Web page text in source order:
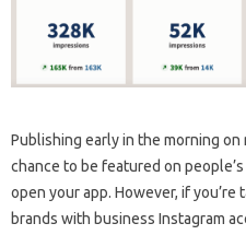
Publishing early in the morning on
chance to be featured on
open your app. However, if
brands with business Instagram